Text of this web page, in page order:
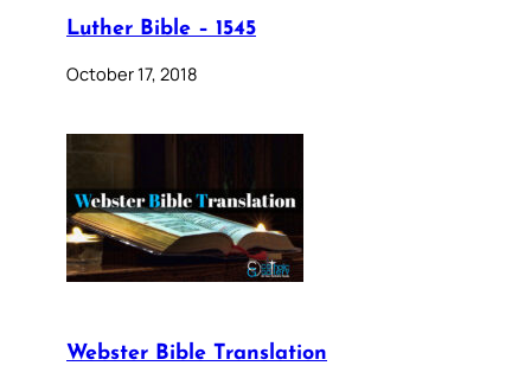
Luther Bible – 1545
October 17, 2018
Webster Bible Translation